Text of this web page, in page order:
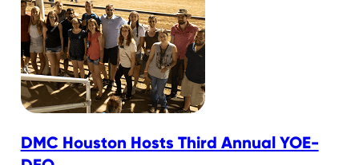
DMC Houston Hosts Third Annual YOE-